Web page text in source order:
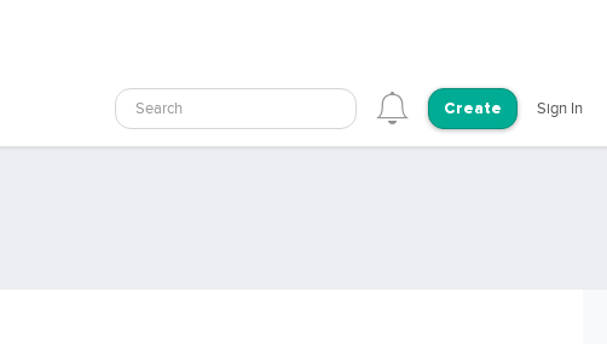
Search Create Sign In